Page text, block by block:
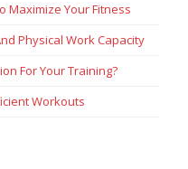
Maximize Your Fitness
Physical Work Capacity
For Your Training?
Workouts